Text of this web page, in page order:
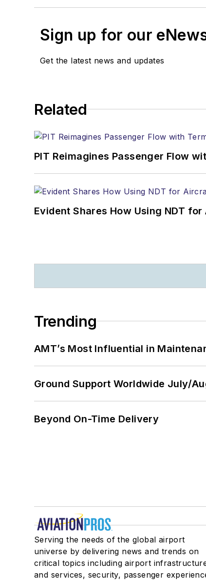
Sign up for our
Get the latest news and updates
Related
PIT Reimagines Passenger Flow
Evident Shares How Using NDT
Trending
AMT’s Most Influential in
Ground Support Worldwide July/
Beyond On-Time Delivery
Serving the needs of the global airport
universe by delivering news and trends on
critical topics including airport
and services, security, passenger